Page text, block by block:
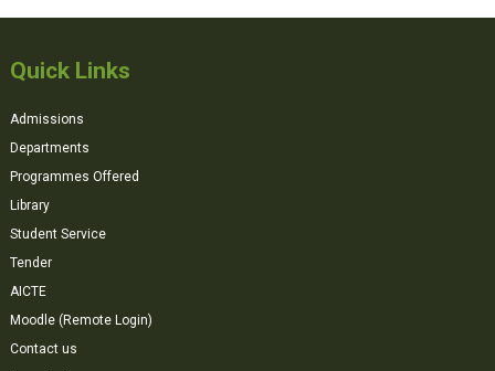
Quick Links
Admissions
Departments
Programmes Offered
Library
Student Service
Tender
AICTE
Moodle (Remote Login)
Contact us